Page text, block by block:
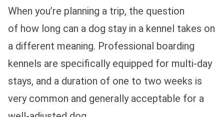
When you’re planning a trip, the question
of how long can a dog stay in a kennel takes on
a different meaning. Professional boarding
kennels are specifically equipped for multi-day
stays, and a duration of one to two weeks is
very common and generally acceptable for a